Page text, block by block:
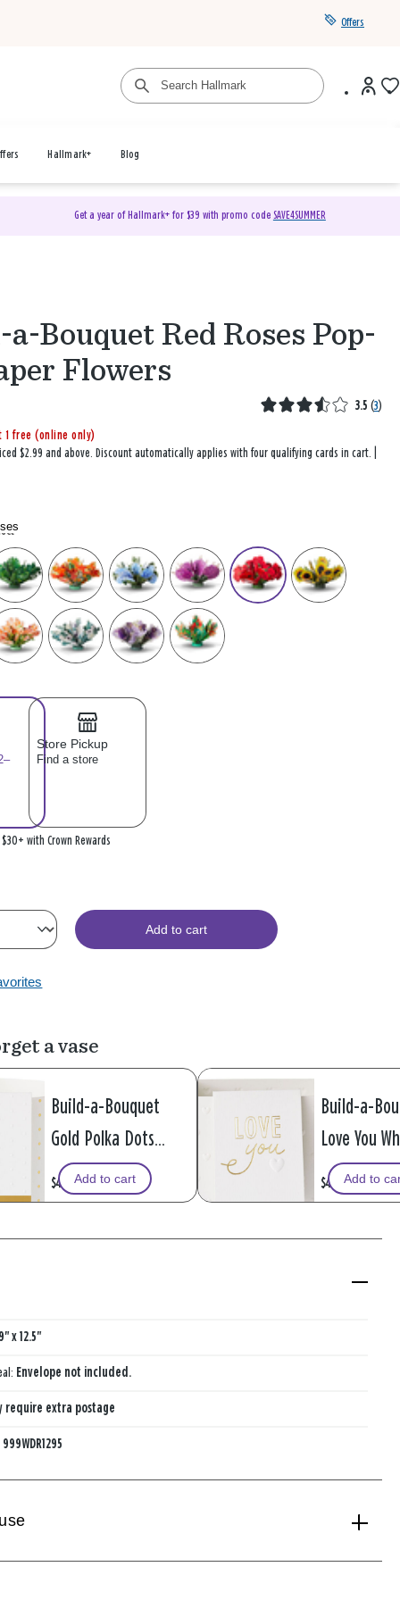
Offers
Hallmark+ Blog
Get a year of Hallmark+ for $39 with promo code SAVE4SUMMER
Bouquet Red Roses Pop-
Flowers
3.5 (3)
1 free (online only)
$2.99 and above. Discount automatically applies with four qualifying cards in cart. |
Store Pickup
Find a store
with Crown Rewards
Add to cart
a vase
Build-a-Bouquet
Gold Polka Dots
Pop-Up Paper Vase
With Mini Card
$4.99Add to cart
Build-a-
Love You
Hearts
Paper Vase
Mini Card
$4.99Add to
9" x 12.5"
Envelope not included.
require extra postage
999WDR1295